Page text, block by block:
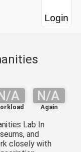
Login
A N/A
Again
Lab In
and
closely with